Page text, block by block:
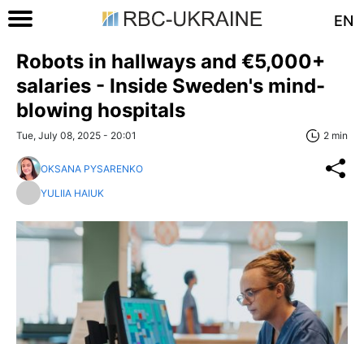
EN
Robots in hallways and €5,000+
salaries - Inside Sweden's mind-
blowing hospitals
Tue, July 08, 2025 - 20:01 2 min
OKSANA PYSARENKO
YULIIA HAIUK